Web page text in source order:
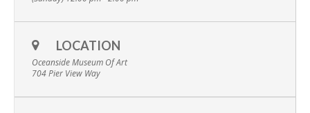
LOCATION
Oceanside Museum Of Art
704 Pier View Way